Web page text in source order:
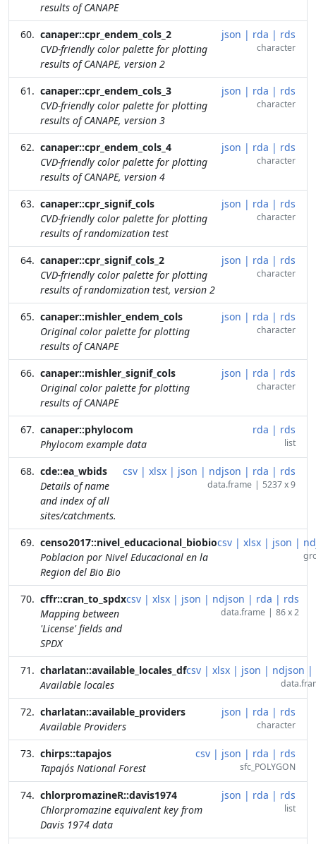
results of CANAPE
canaper::cpr_endem_cols_2
CVD-friendly color palette for plotting
results of CANAPE, version 2
json | rda | rds
character
canaper::cpr_endem_cols_3
CVD-friendly color palette for plotting
results of CANAPE, version 3
json | rda | rds
character
canaper::cpr_endem_cols_4
CVD-friendly color palette for plotting
results of CANAPE, version 4
json | rda | rds
character
canaper::cpr_signif_cols
CVD-friendly color palette for plotting
results of randomization test
json | rda | rds
character
canaper::cpr_signif_cols_2
CVD-friendly color palette for plotting
results of randomization test, version 2
json | rda | rds
character
canaper::mishler_endem_cols
Original color palette for plotting
results of CANAPE
json | rda | rds
character
canaper::mishler_signif_cols
Original color palette for plotting
results of CANAPE
json | rda | rds
character
canaper::phylocom
Phylocom example data
rda | rds
list
cde::ea_wbids
Details of name
and index of all
sites/catchments.
csv | xlsx | json | ndjson | rda | rds
data.frame | 5237 x 9
censo2017::nivel_educacional_biobio
Poblacion por Nivel Educacional en la
Region del Bio Bio
csv | xlsx | json |
cffr::cran_to_spdx
Mapping between
'License' fields and
SPDX
csv | xlsx | json | ndjson | rda | rds
data.frame | 86 x 2
charlatan::available_locales_df
Available locales
csv | xlsx | json | ndjson |
charlatan::available_providers
Available Providers
json | rda | rds
character
chirps::tapajos
Tapajós National Forest
csv | json | rda | rds
sfc_POLYGON
chlorpromazineR::davis1974
Chlorpromazine equivalent key from
Davis 1974 data
json | rda | rds
list